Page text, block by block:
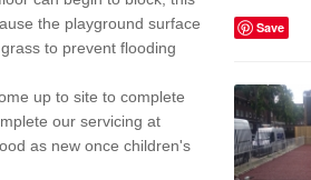
the playground surface
to prevent flooding
up to site to complete
our servicing at
as new once children's
Save